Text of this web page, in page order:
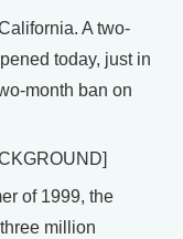
A two-
today, just in
month ban on
of 1999, the
million